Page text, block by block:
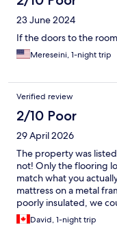
23 June 2024
If the doors to the
Mereseini, 1-night trip
Verified review
2/10 Poor
29 April 2026
The property was
not! Only the flooring
match what you
mattress on a metal
poorly insulated, we
rooms and the road.
cleaning product/
David, 1-night trip